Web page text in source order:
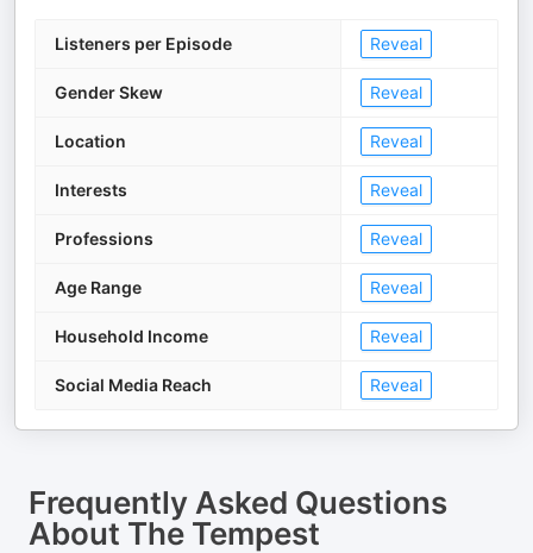
Listeners per Episode Reveal
Gender Skew Reveal
Location Reveal
Interests Reveal
Professions Reveal
Age Range Reveal
Household Income Reveal
Social Media Reach Reveal
Frequently Asked Questions
About The Tempest